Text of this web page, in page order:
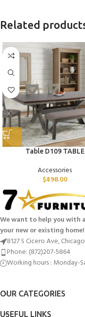
Related
Table D109 TABLE
Accessories
$498.00
We want to help you with
your new or existing home!
8127 S Cicero Ave,
Phone: (872)207-5864
Working hours : Monday-
OUR CATEGORIES
USEFUL LINKS